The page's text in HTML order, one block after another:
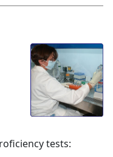
tests: